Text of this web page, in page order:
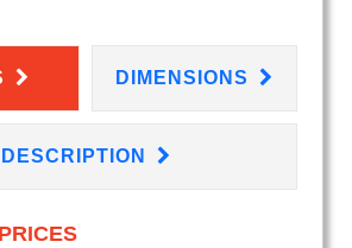
DIMENSIONS
DESCRIPTION
PRICES